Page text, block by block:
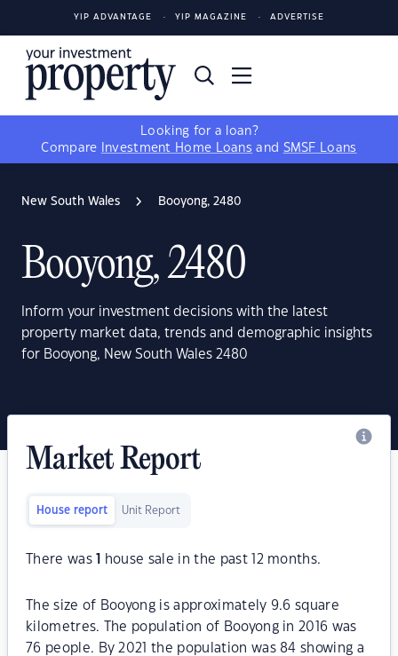
YIP ADVANTAGE YIP MAGAZINE ADVERTISE
Looking for a loan?
Compare
Investment Home Loans and SMSF Loans
New South Wales Booyong, 2480
Booyong, 2480
Inform your investment decisions with the latest
property market data, trends and demographic insights
for Booyong, New South Wales 2480
Market Report
House report Unit Report
There was house sale in the past 12 months.
The size of Booyong is approximately 9.6 square
kilometres. The population of Booyong in 2016 was
76 people. By 2021 the population was 84 showing a